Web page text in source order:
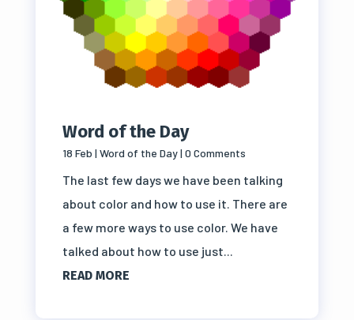
Word of the Day
18 Feb | Word of the Day| 0 Comments
The last few days we have been talking
about color and how to use it. There are
a few more ways to use color. We have
talked about how to use just...
READ MORE